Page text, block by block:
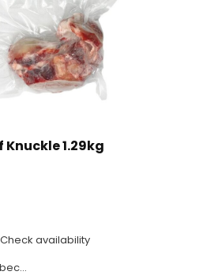
Knuckle 1.29kg
Check availability